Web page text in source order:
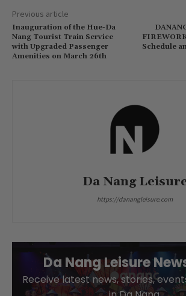
Previous article
Inauguration of the Hue-Da
Nang Tourist Train Service
with Upgraded Passenger
Amenities on March 26th
Schedule
Da Nang
https://danangleisure.com
Da Nang Leisure
Receive latest news, stories,